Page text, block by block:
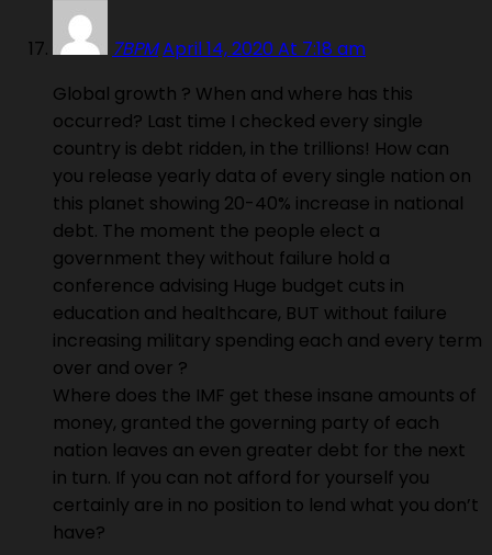
7BPMApril 14, 2020 At 7:18 am
Global growth ? When and where has this
occurred? Last time I checked every single
country is debt ridden, in the trillions! How can
you release yearly data of every single nation on
this planet showing 20-40% increase in national
debt. The moment the people elect a
government they without failure hold a
conference advising Huge budget cuts in
education and healthcare, BUT without failure
increasing military spending each and every term
over and over ?
Where does the IMF get these insane amounts of
money, granted the governing party of each
nation leaves an even greater debt for the next
in turn. If you can not afford for yourself you
certainly are in no position to lend what you don’t
have?